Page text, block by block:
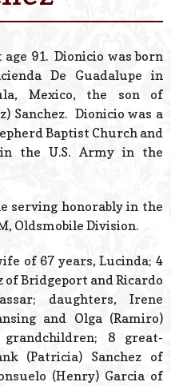
Powered
age 91. Dionicio was born
De Guadalupe in
Mexico, the son of
Sanchez. Dionicio was a
Baptist Church and
the U.S. Army in the
serving honorably in the
Oldsmobile Division.
of 67 years, Lucinda; 4
of Bridgeport and Ricardo
daughters, Irene
and Olga (Ramiro)
8 great-
(Patricia) Sanchez of
(Henry) Garcia of